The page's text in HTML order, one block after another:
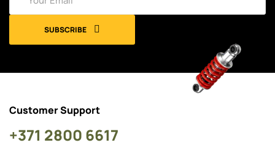
SUBSCRIBE
Customer Support
+371 2800 6617